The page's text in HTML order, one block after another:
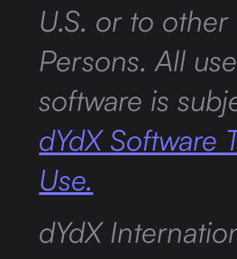
U.S. or to other
Persons. All
software is
dYdX Software
Use.
dYdX